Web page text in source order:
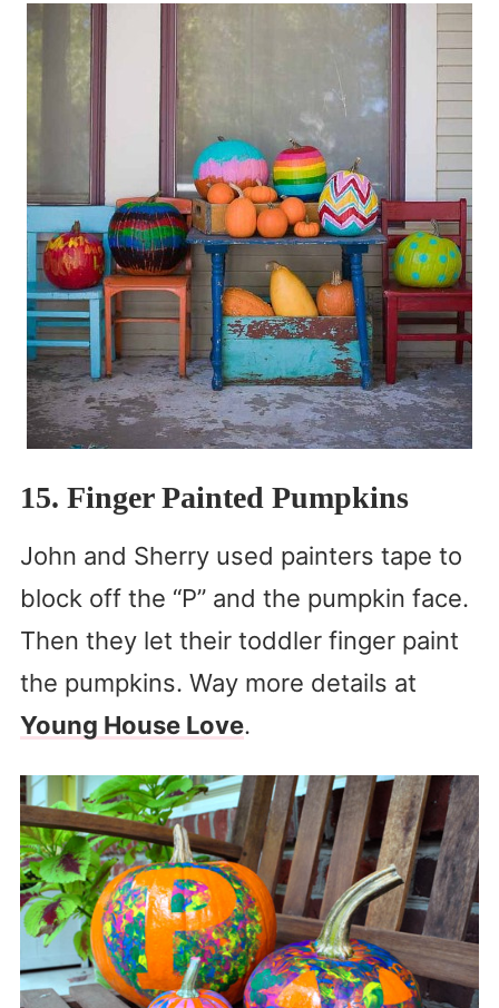
15. Finger Painted Pumpkins
John and Sherry used painters tape to
block off the “P” and the pumpkin face.
Then they let their toddler finger paint
the pumpkins. Way more details at
Young House Love.